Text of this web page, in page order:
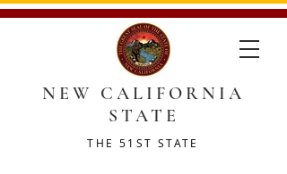
NEW CALIFORNIA
STATE
THE 51ST STATE